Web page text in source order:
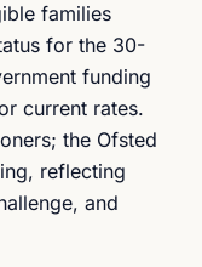
families
for the 30-
funding
current rates.
the Ofsted
reflecting
and